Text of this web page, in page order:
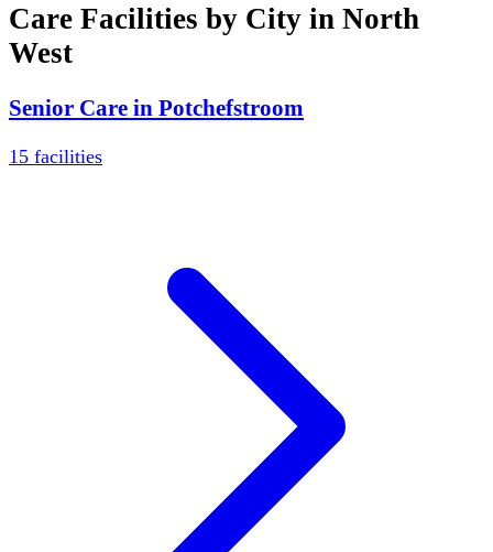
Care Facilities by City in North
West
Senior Care in Potchefstroom
15 facilities